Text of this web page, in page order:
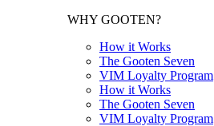
WHY GOOTEN?
How it Works
The Gooten Seven
VIM Loyalty Program
How it Works
The Gooten Seven
VIM Loyalty Program